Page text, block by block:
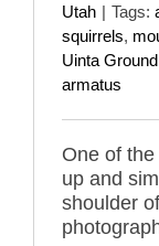
Utah | Tags:
squirrels,
Uinta
armatus
One of
up and
shoulder